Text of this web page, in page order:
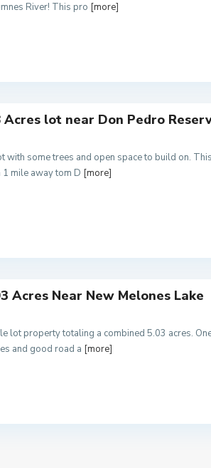
River! This pro [more]
Acres lot near Don Pedro
with some trees and open space to build on.
mile away tom D [more]
Acres Near New Melones Lake
lot property totaling a combined 5.03 acres.
and good road a [more]